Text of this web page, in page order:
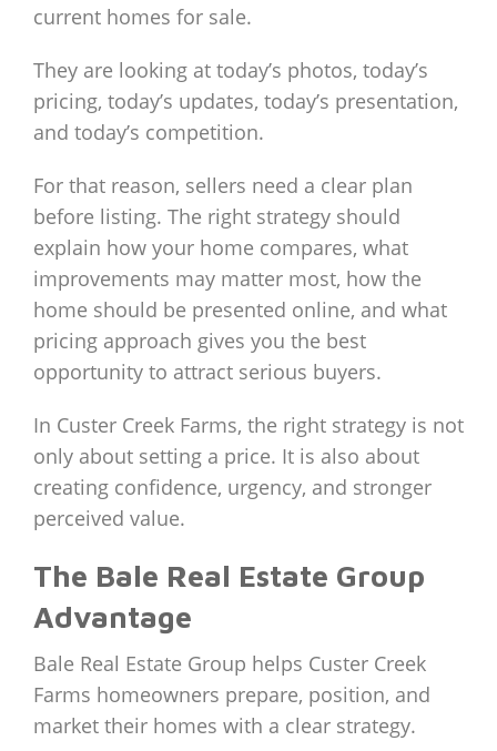
current homes for sale.
They are looking at today’s photos, today’s
pricing, today’s updates, today’s presentation,
and today’s competition.
For that reason, sellers need a clear plan
before listing. The right strategy should
explain how your home compares, what
improvements may matter most, how the
home should be presented online, and what
pricing approach gives you the best
opportunity to attract serious buyers.
In Custer Creek Farms, the right strategy is not
only about setting a price. It is also about
creating confidence, urgency, and stronger
perceived value.
The Bale Real Estate Group
Advantage
Bale Real Estate Group helps Custer Creek
Farms homeowners prepare, position, and
market their homes with a clear strategy.